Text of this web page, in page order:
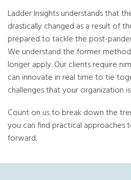
Ladder Insights understands that
drastically changed as a result of
prepared to tackle the post-
We understand the former
longer apply. Our clients require
can innovate in real time to tie
challenges that your organization
Count on us to break down the
you can find practical approaches
forward.